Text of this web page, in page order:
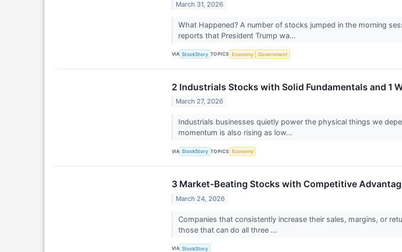
March 31, 2026
What Happened? A number of stocks jumped in the morning
reports that President Trump wa...
VIA StockStory TOPICS Economy Government
2 Industrials Stocks with Solid Fundamentals and 1
March 27, 2026
Industrials businesses quietly power the physical things we
momentum is also rising as low...
VIA StockStory TOPICS Economy
3 Market-Beating Stocks with Competitive
March 24, 2026
Companies that consistently increase their sales, margins, or
those that can do all three ...
VIA StockStory